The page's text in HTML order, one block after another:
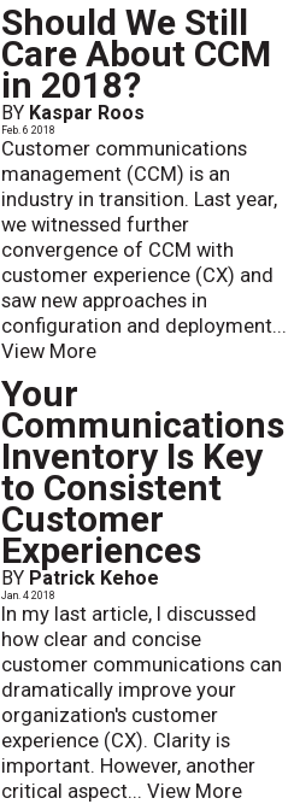
Should We Still
Care About CCM
in 2018?
BY Kaspar Roos
Feb. 6 2018
Customer communications
management (CCM) is an
industry in transition. Last year,
we witnessed further
convergence of CCM with
customer experience (CX) and
saw new approaches in
configuration and deployment...
View More
Your
Communications
Inventory Is Key
to Consistent
Customer
Experiences
BY Patrick Kehoe
Jan. 4 2018
In my last article, I discussed
how clear and concise
customer communications can
dramatically improve your
organization's customer
experience (CX). Clarity is
important. However, another
critical aspect... View More